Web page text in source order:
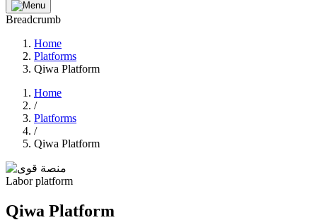
Breadcrumb
Home
Platforms
Qiwa Platform
Home
/
Platforms
/
Qiwa Platform
Labor platform
Qiwa Platform